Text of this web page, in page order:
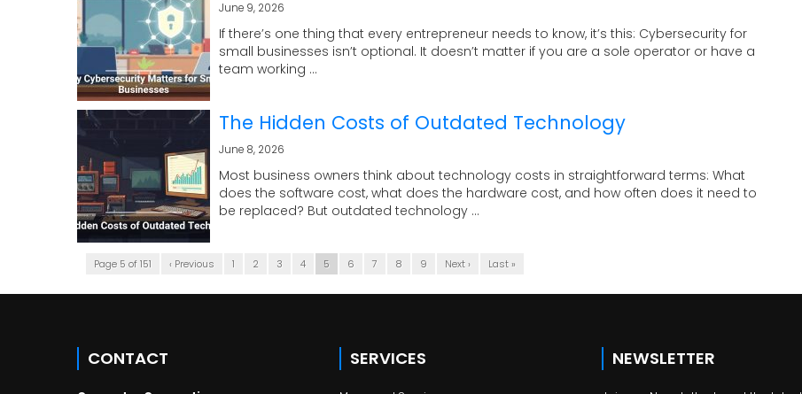
June 9, 2026
If there’s one thing that every entrepreneur needs to know, it’s this: Cybersecurity for
small businesses isn’t optional. It doesn’t matter if you are a sole operator or have a
team working ...
The Hidden Costs of Outdated Technology
June 8, 2026
Most business owners think about technology costs in straightforward terms: What
does the software cost, what does the hardware cost, and how often does it need to
be replaced? But outdated technology ...
Page 5 of 151 ‹ Previous 1 2 3 4 5 6 7 8 9 Next › Last »
CONTACT SERVICES NEWSLETTER